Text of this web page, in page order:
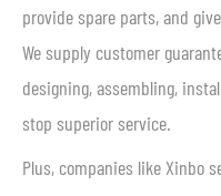
provide spare parts, and
We supply customer
designing, assembling,
stop superior service.
Plus, companies like Xinbo